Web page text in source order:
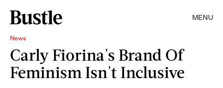
MENU
News
Carly Fiorina's Brand Of
Feminism Isn't Inclusive